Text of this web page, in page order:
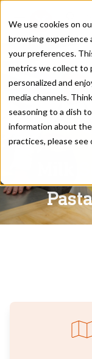
We use cookies on
browsing experience
your preferences.
metrics we collect to
personalized and
media channels.
seasoning to a dish
information about
practices, please see
LE
Milk